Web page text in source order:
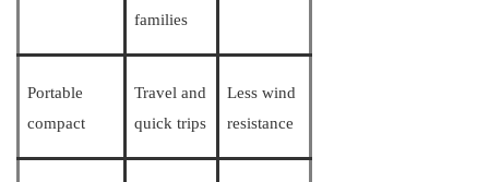
families
Portable
compact
Travel and
quick trips
Less wind
resistance